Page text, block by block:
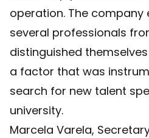
operation. The company
several professionals
distinguished
a factor that was
search for new talent
university.
Marcela Varela,